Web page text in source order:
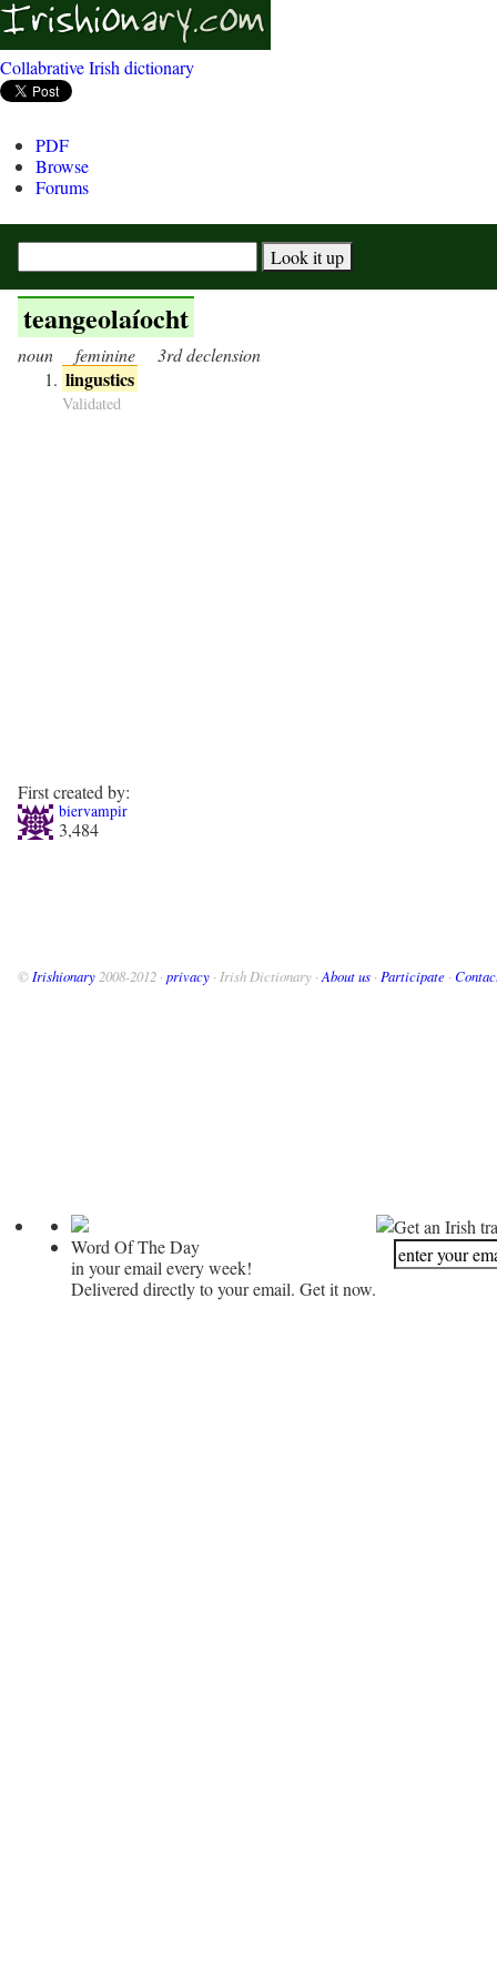
Collabrative Irish dictionary
PDF
Browse
Forums
teangeolaíocht
noun feminine 3rd declension
lingustics
Validated
First created by:
biervampir
3,484
© Irishionary 2008-2012 · privacy · Irish Dictionary · About us · Participate ·
Word Of The Day
in your email every week!
Delivered directly to your email. Get it now.
Get an Irish